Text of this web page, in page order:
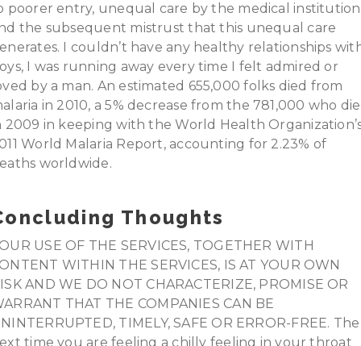
poorer entry, unequal care by the medical
the subsequent mistrust that this unequal care
I couldn’t have any healthy relationships
I was running away every time I felt admired or
by a man. An estimated 655,000 folks died from
in 2010, a 5% decrease from the 781,000 who
2009 in keeping with the World Health
World Malaria Report, accounting for 2.23% of
worldwide.
Thoughts
USE OF THE SERVICES, TOGETHER WITH
WITHIN THE SERVICES, IS AT YOUR OWN
AND WE DO NOT CHARACTERIZE, PROMISE OR
THAT THE COMPANIES CAN BE
TIMELY, SAFE OR ERROR-FREE. The
time you are feeling a chilly feeling in your throat